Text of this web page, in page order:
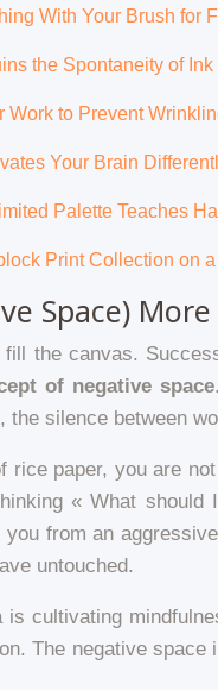
With Your Brush for
the Spontaneity of Ink
Work to Prevent
Your Brain
Palette Teaches
Print Collection on
Space)
the canvas.
of negative space
silence between
rice paper, you are
« What
from an
untouched.
is cultivating
The negative space